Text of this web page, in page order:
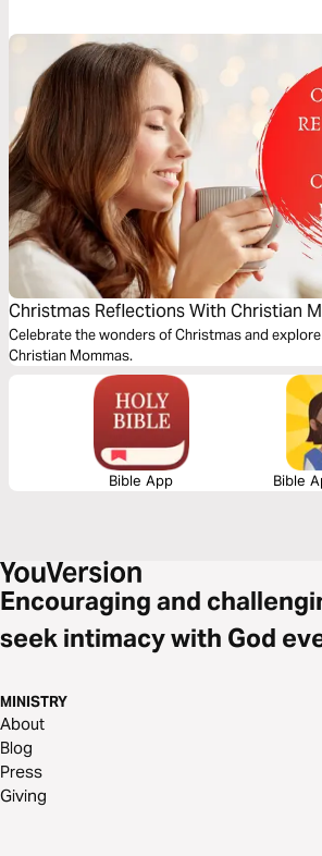
Christmas Reflections With Christian
Celebrate the wonders of Christmas and
Christian Mommas.
Bible App Bible
Encouraging and
seek intimacy with God
MINISTRY
About
Blog
Press
Giving